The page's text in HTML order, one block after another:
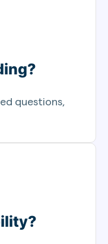
questions,